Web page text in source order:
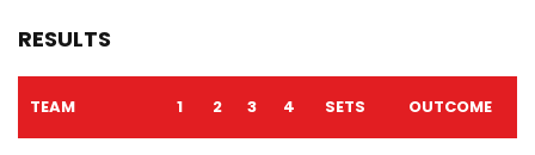
RESULTS
TEAM 1 2 3 4 SETS OUTCOME